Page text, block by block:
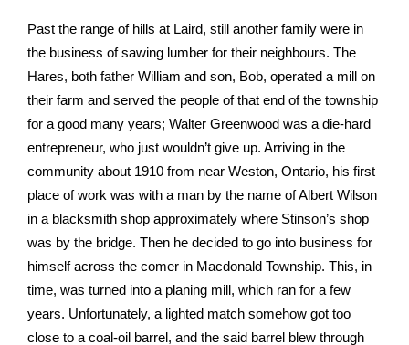
Past the range of hills at Laird, still another family were in
the business of sawing lumber for their neighbours. The
Hares, both father William and son, Bob, operated a mill on
their farm and served the people of that end of the township
for a good many years; Walter Greenwood was a die-hard
entrepreneur, who just wouldn’t give up. Arriving in the
community about 1910 from near Weston, Ontario, his first
place of work was with a man by the name of Albert Wilson
in a blacksmith shop approximately where Stinson’s shop
was by the bridge. Then he decided to go into business for
himself across the comer in Macdonald Township. This, in
time, was turned into a planing mill, which ran for a few
years. Unfortunately, a lighted match somehow got too
close to a coal-oil barrel, and the said barrel blew through